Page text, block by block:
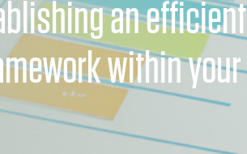
an efficient
within your